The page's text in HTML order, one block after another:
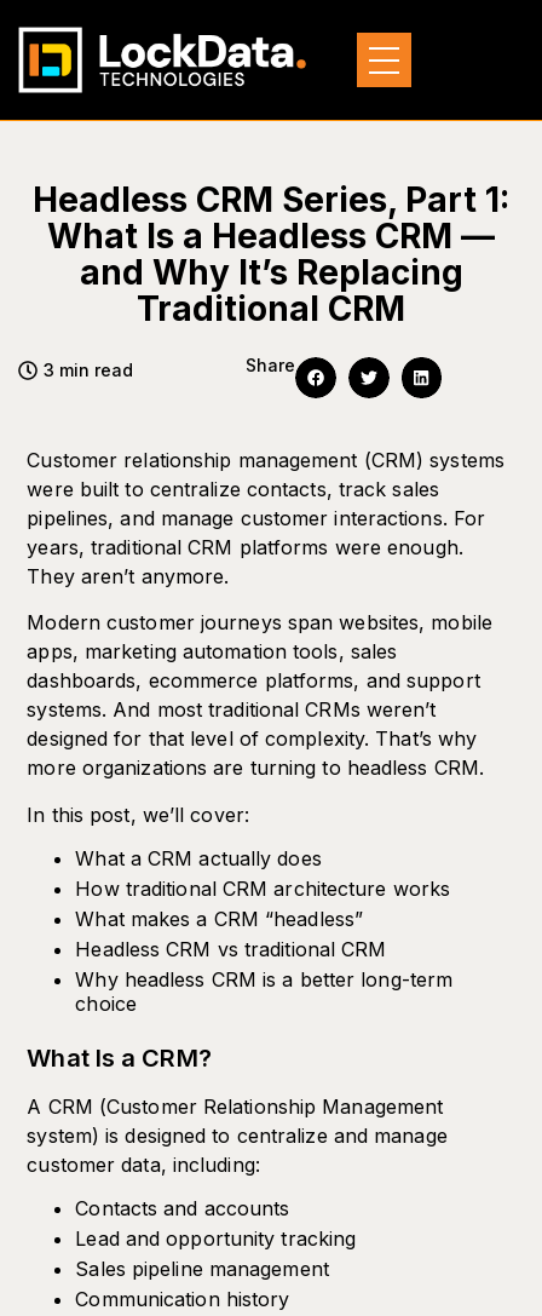
Headless CRM Series, Part 1:
What Is a Headless CRM —
and Why It’s Replacing
Traditional CRM
3 min read Share
Customer relationship management (CRM) systems
were built to centralize contacts, track sales
pipelines, and manage customer interactions. For
years, traditional CRM platforms were enough.
They aren’t anymore.
Modern customer journeys span websites, mobile
apps, marketing automation tools, sales
dashboards, ecommerce platforms, and support
systems. And most traditional CRMs weren’t
designed for that level of complexity. That’s why
more organizations are turning to headless CRM.
In this post, we’ll cover:
What a CRM actually does
How traditional CRM architecture works
What makes a CRM “headless”
Headless CRM vs traditional CRM
Why headless CRM is a better long-term
choice
What Is a CRM?
A CRM (Customer Relationship Management
system) is designed to centralize and manage
customer data, including:
Contacts and accounts
Lead and opportunity tracking
Sales pipeline management
Communication history